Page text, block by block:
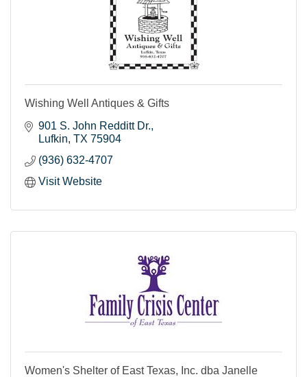
Wishing Well Antiques & Gifts
901 S. John Redditt Dr.
Lufkin TX 75904
(936) 632-4707
Visit Website
Women's Shelter of East Texas, Inc. dba Janelle